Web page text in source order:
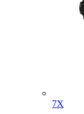
7X